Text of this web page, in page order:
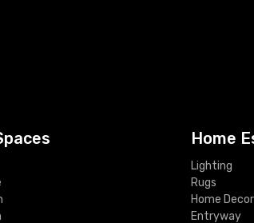
Home
Lighting
Rugs
Home Decor
Entryway